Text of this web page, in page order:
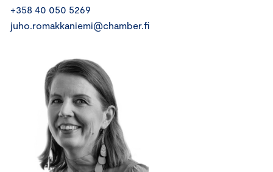
+358 40 050 5269
juho.romakkaniemi@chamber.fi